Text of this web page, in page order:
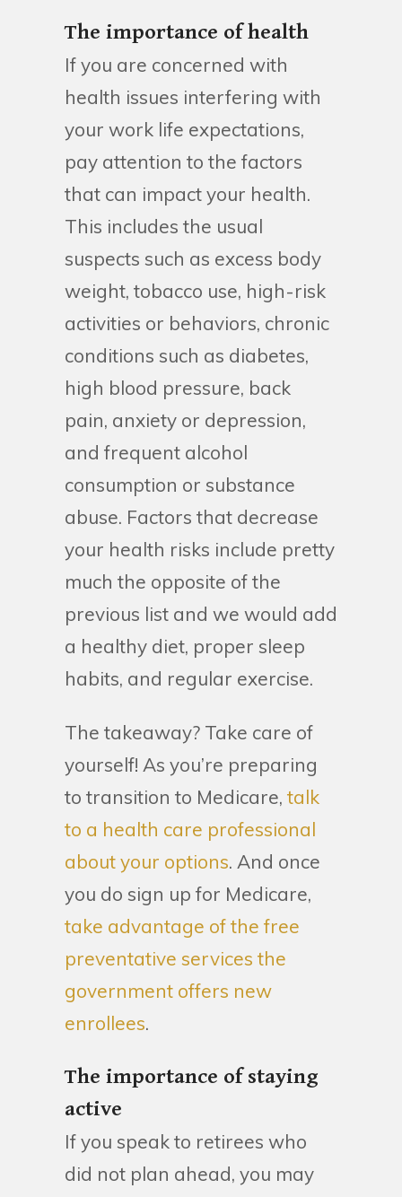
The importance of health
If you are concerned with
health issues interfering with
your work life expectations,
pay attention to the factors
that can impact your health.
This includes the usual
suspects such as excess body
weight, tobacco use, high-risk
activities or behaviors, chronic
conditions such as diabetes,
high blood pressure, back
pain, anxiety or depression,
and frequent alcohol
consumption or substance
abuse. Factors that decrease
your health risks include pretty
much the opposite of the
previous list and we would add
a healthy diet, proper sleep
habits, and regular exercise.
The takeaway? Take care of
yourself! As you’re preparing
to transition to Medicare, talk
to a health care professional
about your options. And once
you do sign up for Medicare,
take advantage of the free
preventative services the
government offers new
enrollees.
The importance of staying
active
If you speak to retirees who
did not plan ahead, you may